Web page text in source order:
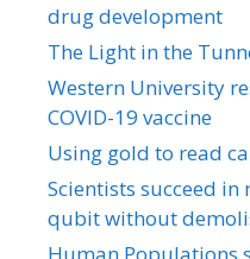
drug development
The Light in the
Western University
COVID-19 vaccine
Using gold to read
Scientists succeed
qubit without